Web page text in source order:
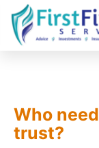
Who
trust?